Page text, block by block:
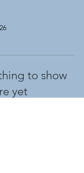
to show
yet